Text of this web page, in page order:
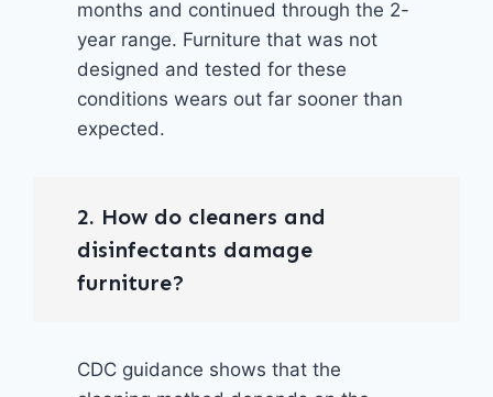
months and continued through the 2-
year range. Furniture that was not
designed and tested for these
conditions wears out far sooner than
expected.
2. How do cleaners and
disinfectants damage
furniture?
CDC guidance shows that the